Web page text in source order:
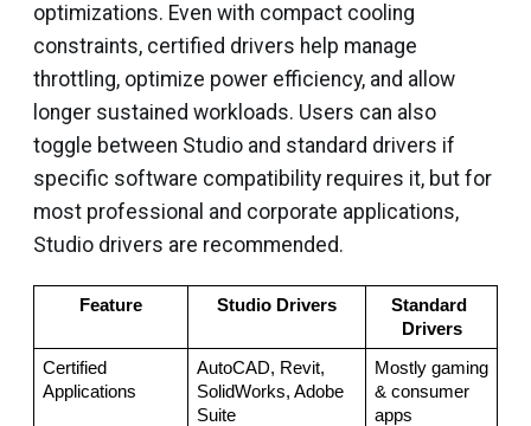
optimizations. Even with compact cooling
constraints, certified drivers help manage
throttling, optimize power efficiency, and allow
longer sustained workloads. Users can also
toggle between Studio and standard drivers if
specific software compatibility requires it, but for
most professional and corporate applications,
Studio drivers are recommended.
Feature Studio Drivers
Standard
Drivers
Certified
Applications
AutoCAD, Revit,
SolidWorks, Adobe
Suite
Mostly gaming
& consumer
apps